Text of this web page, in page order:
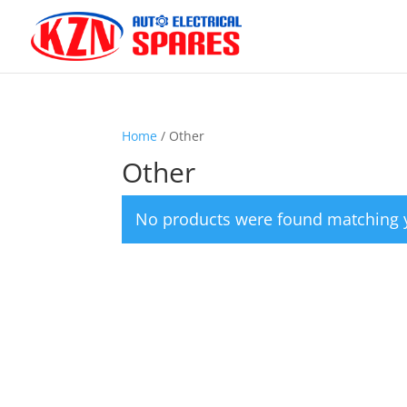
Home / Other
Other
No products were found matching